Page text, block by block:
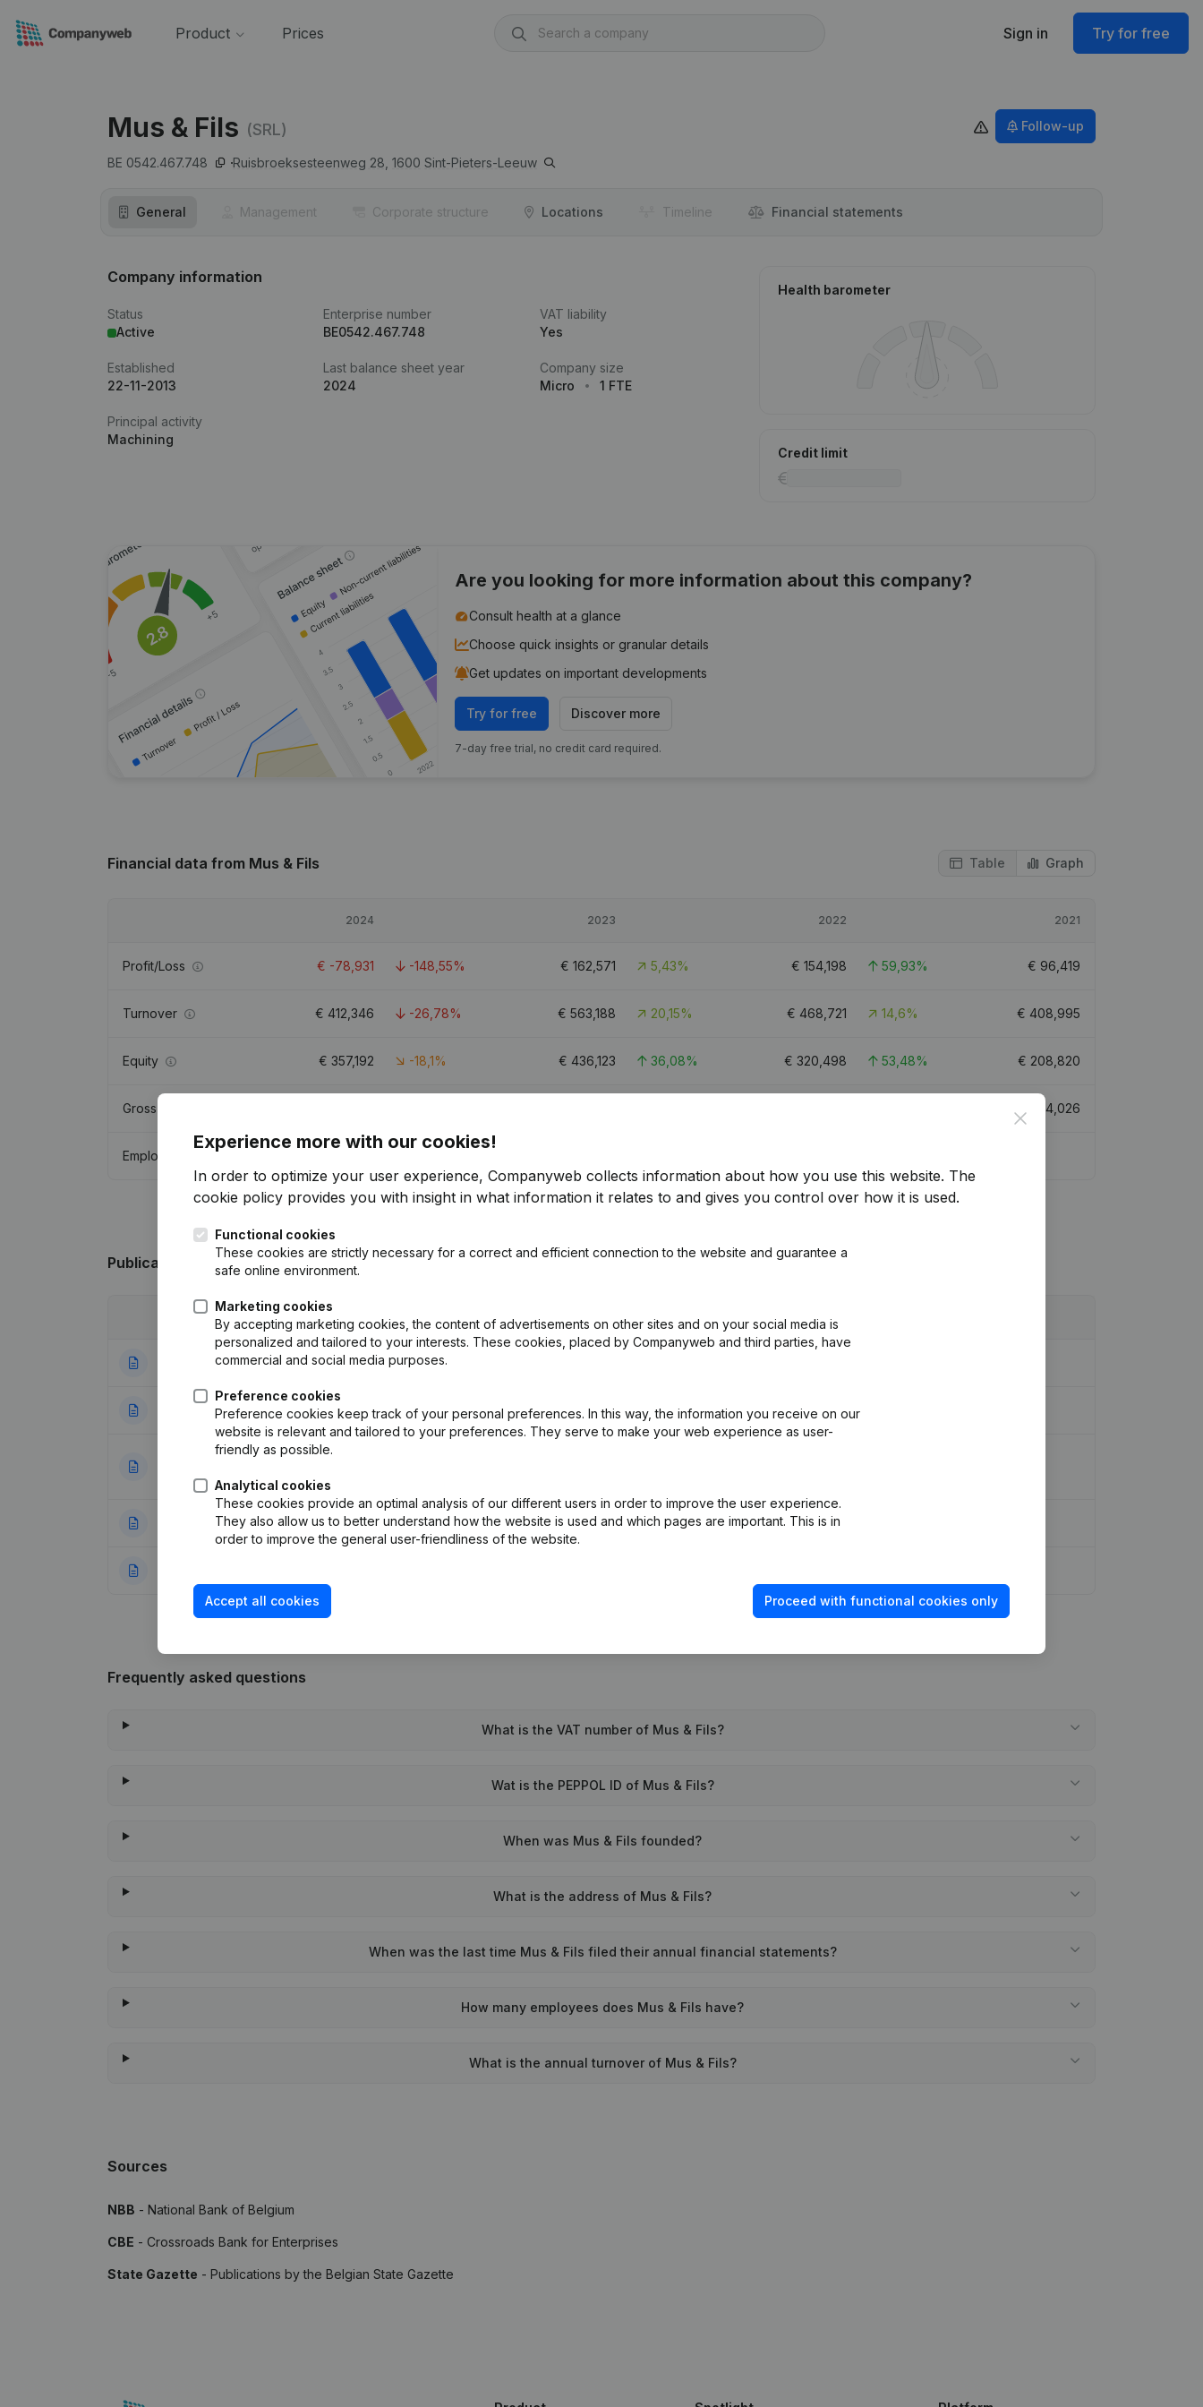
Product Prices Sign in Try for free
Mus & Fils (SRL)
BE 0542.467.748 Ruisbroeksesteenweg 28, 1600 Sint-Pieters-Leeuw
Follow-up
General Management Corporate structure Locations Timeline Financial statements
Company information
Status
Active
Enterprise number
BE0542.467.748
VAT liability
Yes
Established
22-11-2013
Last balance sheet year
2024
Company size
Micro
1 FTE
Principal activity
Machining
Health barometer
Credit limit
Are you looking for more information about this company?
Consult health at a glance
Choose quick insights or granular details
Get updates on important developments
Try for free Discover more
7-day free trial, no credit card required.
Financial data from Mus & Fils Table Graph
2024 2023 2022 2021
Profit/Loss € -78,931 -148,55% € 162,571 5,43% € 154,198 59,93% € 96,419
Turnover € 412,346 -26,78% € 563,188 20,15% € 468,721 14,6% € 408,995
Equity € 357,192 -18,1% € 436,123 36,08% € 320,498 53,48% € 208,820
Gross margin 124,026
Employees
Publications from Mus & Fils
Publication
30-04-2026 Registered Office(NL)
28-04-2026 Registered Office (FR)
Articles of Association (Translation, Coordination, Other Modifications, …) - Modification Legal Form - Resignations,
24-05-2017 Resignations, Appointments(FR)
Frequently asked questions
What is the VAT number of Mus & Fils?
Wat is the PEPPOL ID of Mus & Fils?
When was Mus & Fils founded?
What is the address of Mus & Fils?
When was the last time Mus & Fils filed their annual financial statements?
How many employees does Mus & Fils have?
What is the annual turnover of Mus & Fils?
Sources
NBB - National Bank of Belgium
CBE - Crossroads Bank for Enterprises
State Gazette - Publications by the Belgian State Gazette
Close
Experience more with our cookies!
In order to optimize your user experience, Companyweb collects information about how you use this website. The
cookie policy provides you with insight in what information it relates to and gives you control over how it is used.
Functional cookies
These cookies are strictly necessary for a correct and efficient connection to the website and guarantee a
safe online environment.
Marketing cookies
By accepting marketing cookies, the content of advertisements on other sites and on your social media is
personalized and tailored to your interests. These cookies, placed by Companyweb and third parties, have
commercial and social media purposes.
Preference cookies
Preference cookies keep track of your personal preferences. In this way, the information you receive on our
website is relevant and tailored to your preferences. They serve to make your web experience as user-
friendly as possible.
Analytical cookies
These cookies provide an optimal analysis of our different users in order to improve the user experience.
They also allow us to better understand how the website is used and which pages are important. This is in
order to improve the general user-friendliness of the website.
Accept all cookies Proceed with functional cookies only